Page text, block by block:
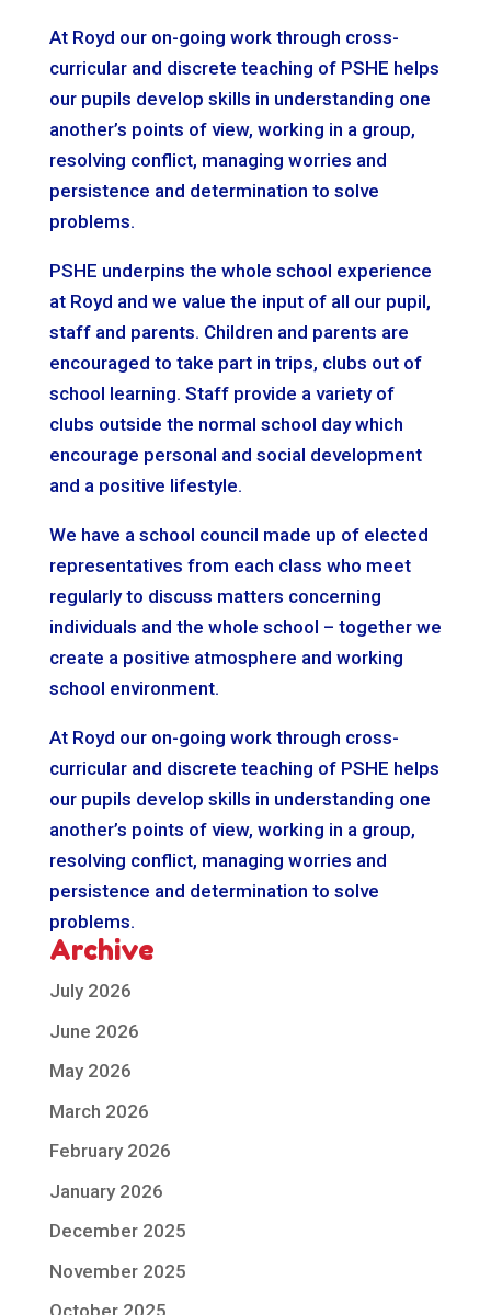
At Royd our on-going work through cross-
curricular and discrete teaching of PSHE helps
our pupils develop skills in understanding one
another’s points of view, working in a group,
resolving conflict, managing worries and
persistence and determination to solve
problems.
PSHE underpins the whole school experience
at Royd and we value the input of all our pupil,
staff and parents. Children and parents are
encouraged to take part in trips, clubs out of
school learning. Staff provide a variety of
clubs outside the normal school day which
encourage personal and social development
and a positive lifestyle.
We have a school council made up of elected
representatives from each class who meet
regularly to discuss matters concerning
individuals and the whole school – together we
create a positive atmosphere and working
school environment.
At Royd our on-going work through cross-
curricular and discrete teaching of PSHE helps
our pupils develop skills in understanding one
another’s points of view, working in a group,
resolving conflict, managing worries and
persistence and determination to solve
problems.
Archive
July 2026
June 2026
May 2026
March 2026
February 2026
January 2026
December 2025
November 2025
October 2025